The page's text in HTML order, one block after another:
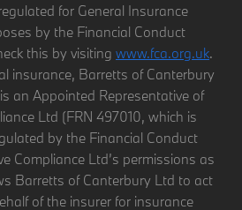
for General Insurance
by the Financial Conduct
this by visiting www.fca.org.uk.
insurance, Barretts of Canterbury
an Appointed Representative of
Ltd (FRN 497010, which is
by the Financial Conduct
Compliance Ltd’s permissions as
Barretts of Canterbury Ltd to act
of the insurer for insurance